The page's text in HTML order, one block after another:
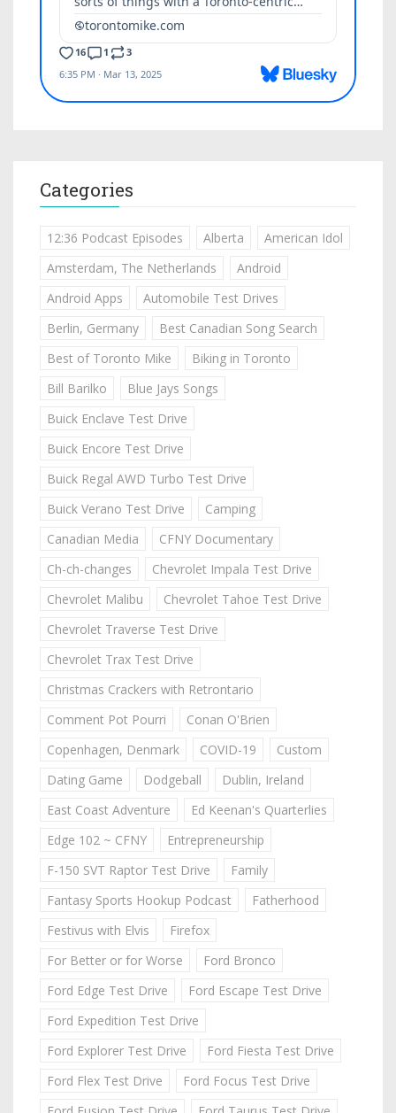
Categories
12:36 Podcast Episodes Alberta
American Idol
Amsterdam, The Netherlands
Android
Android Apps
Automobile Test Drives
Berlin, Germany
Best Canadian Song Search
Best of Toronto Mike
Biking in Toronto
Bill Barilko
Blue Jays Songs
Buick Enclave Test Drive
Buick Encore Test Drive
Buick Regal AWD Turbo Test Drive
Buick Verano Test Drive
Camping
Canadian Media
CFNY Documentary
Ch-ch-changes
Chevrolet Impala Test Drive
Chevrolet Malibu
Chevrolet Tahoe Test Drive
Chevrolet Traverse Test Drive
Chevrolet Trax Test Drive
Christmas Crackers with Retrontario
Comment Pot Pourri
Conan O'Brien
Copenhagen, Denmark
COVID-19
Custom
Dating Game
Dodgeball
Dublin, Ireland
East Coast Adventure
Ed Keenan's Quarterlies
Edge 102 ~ CFNY
Entrepreneurship
F-150 SVT Raptor Test Drive
Family
Fantasy Sports Hookup Podcast
Fatherhood
Festivus with Elvis
Firefox
For Better or for Worse
Ford Bronco
Ford Edge Test Drive
Ford Escape Test Drive
Ford Expedition Test Drive
Ford Explorer Test Drive
Ford Fiesta Test Drive
Ford Flex Test Drive
Ford Focus Test Drive